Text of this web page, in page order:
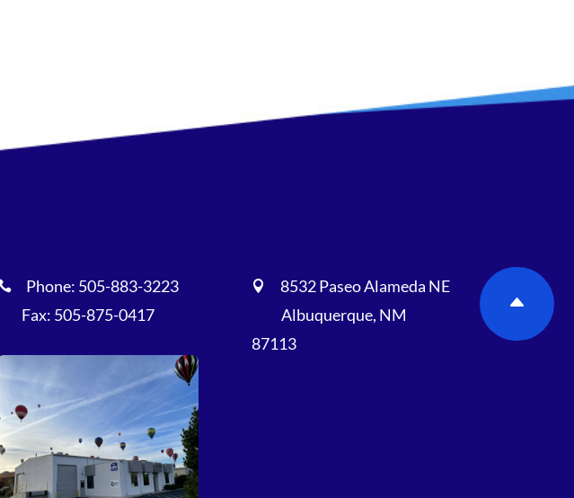
Phone: 505-883-3223
Fax: 505-875-0417
8532 Paseo Alameda NE
Albuquerque, NM
87113